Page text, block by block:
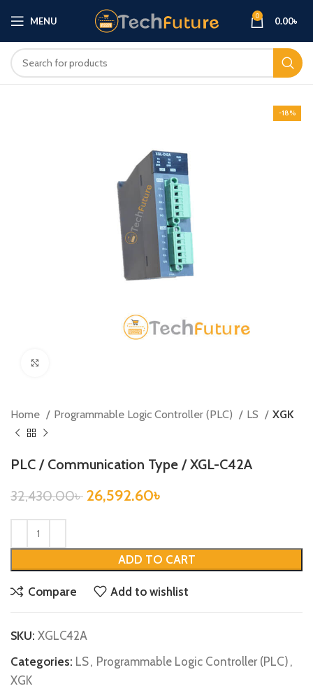
MENU 0 0.00৳
-18%
Home Programmable Logic Controller (PLC) LS XGK
PLC / Communication Type / XGL-C42A
32,430.00৳ 26,592.60৳
ADD TO CART
Compare Add to wishlist
SKU: XGLC42A
Categories: LS, Programmable Logic Controller (PLC) ,
XGK